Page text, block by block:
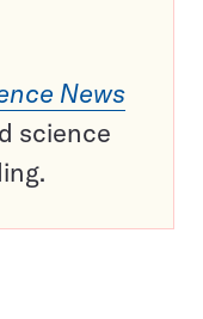
News
science